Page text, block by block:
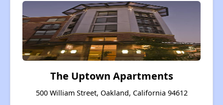
The Uptown Apartments
500 William Street, Oakland, California 94612